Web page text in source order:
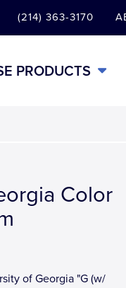
(214) 363-3170
PRODUCTS
Color
of Georgia "G (w/